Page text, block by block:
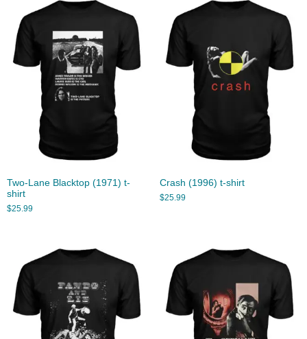
Two-Lane Blacktop (1971) t-
shirt
$25.99
Crash (1996) t-shirt
$25.99